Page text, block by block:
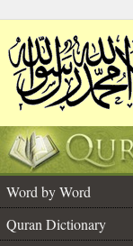
Word by Word
Quran Dictionary